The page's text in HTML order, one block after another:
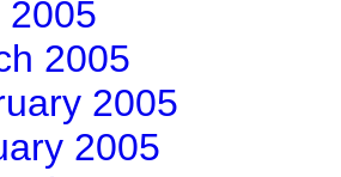
2005
2005
2005
2005